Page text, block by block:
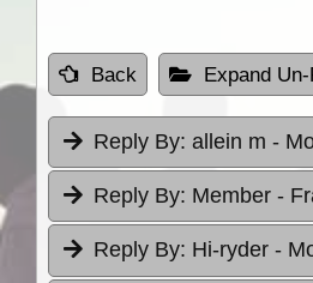
Back Expand
Reply By: allein m -
Reply By: Member -
Reply By: Hi-ryder -